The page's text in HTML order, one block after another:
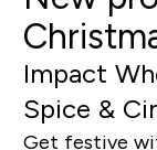
Impact
Spice &
Get festive